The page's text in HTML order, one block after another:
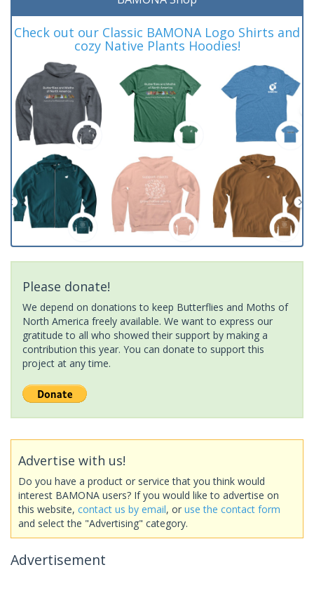
Check out our Classic BAMONA Logo Shirts and
cozy Native Plants Hoodies!
Please donate!
We depend on donations to keep Butterflies and Moths of
North America freely available. We want to express our
gratitude to all who showed their support by making a
contribution this year. You can donate to support this
project at any time.
Advertise with us!
Do you have a product or service that you think would
interest BAMONA users? If you would like to advertise on
this website, contact us by email, or use the contact form
and select the "Advertising" category.
Advertisement